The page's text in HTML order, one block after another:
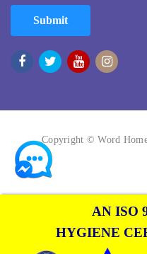
Submit
Copyright © Word
AN ISO
HYGIENE